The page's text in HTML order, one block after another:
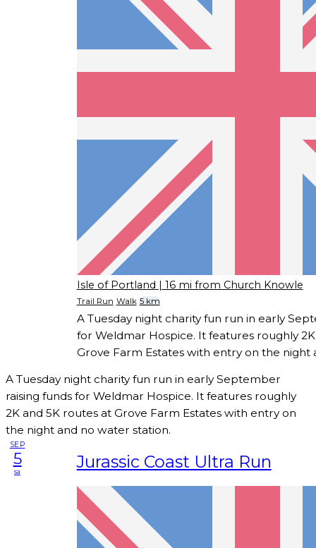
Isle of Portland | 16 mi from Church Knowle
Trail Run Walk 5 km
A Tuesday night charity fun run in early
for Weldmar Hospice. It features roughly
Grove Farm Estates with entry on the night
A Tuesday night charity fun run in early September
raising funds for Weldmar Hospice. It features roughly
2K and 5K routes at Grove Farm Estates with entry on
the night and no water station.
SEP
5
sa Jurassic Coast Ultra Run